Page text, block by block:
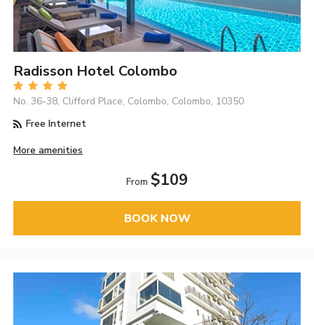
Radisson Hotel Colombo
No. 36-38, Clifford Place, Colombo, Colombo, 10350
Free Internet
More amenities
From $109
BOOK NOW